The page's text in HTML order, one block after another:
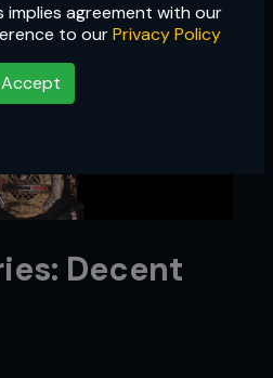
implies agreement with our
to ourPrivacy Policy
Accept
Decent